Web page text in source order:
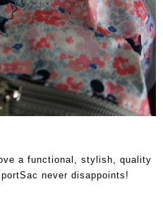
a functional, stylish, quality
never disappoints!